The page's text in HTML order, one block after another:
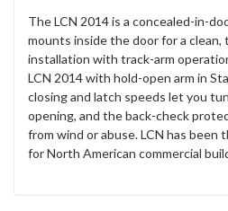
The LCN 2014 is a concealed-in-
mounts inside the door for a
installation with track-arm
LCN 2014 with hold-open arm in
closing and latch speeds let you
opening, and the back-check
from wind or abuse. LCN has been
for North American commercial